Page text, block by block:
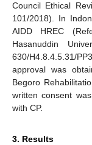
Council Ethical
101/2018). In
AIDD HREC
Hasanuddin
630/H4.8.4.5.31/
approval was
Begoro
written consent
with CP.
3. Results